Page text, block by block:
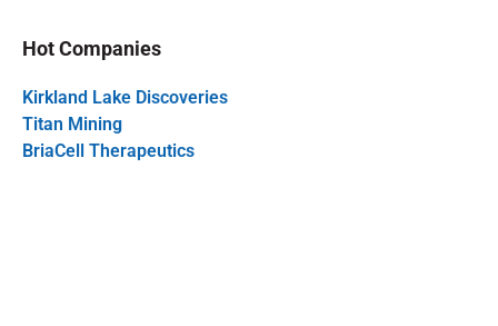
Hot Companies
Kirkland Lake Discoveries
Titan Mining
BriaCell Therapeutics